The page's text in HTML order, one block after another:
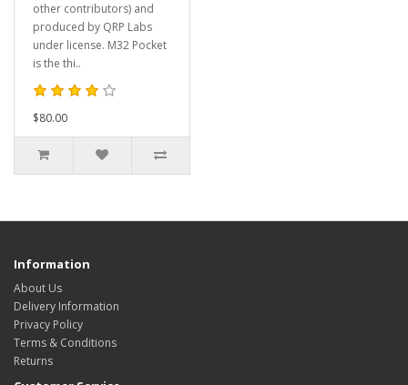
other contributors) and
produced by QRP Labs
under license. M32 Pocket
is the thi..
$80.00
Information
About Us
Delivery Information
Privacy Policy
Terms & Conditions
Returns